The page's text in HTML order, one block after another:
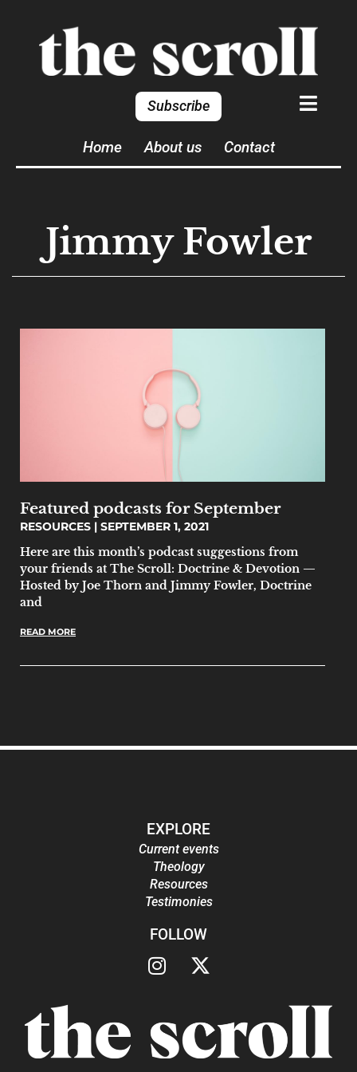
Subscribe
Home About us Contact
Jimmy Fowler
Featured podcasts for September
RESOURCES
SEPTEMBER 1, 2021
Here are this month’s podcast suggestions from
your friends at The Scroll: Doctrine & Devotion —
Hosted by Joe Thorn and Jimmy Fowler, Doctrine
and
READ MORE
EXPLORE
Current events
Theology
Resources
Testimonies
FOLLOW